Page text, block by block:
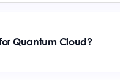
Quantum Cloud?